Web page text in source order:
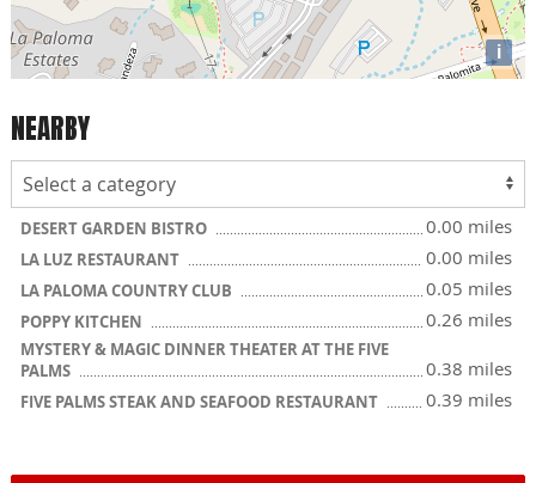
i
NEARBY
DESERT GARDEN BISTRO 0.00 miles
LA LUZ RESTAURANT 0.00 miles
LA PALOMA COUNTRY CLUB 0.05 miles
POPPY KITCHEN 0.26 miles
MYSTERY & MAGIC DINNER THEATER AT THE FIVE
PALMS
0.38 miles
FIVE PALMS STEAK AND SEAFOOD RESTAURANT 0.39 miles